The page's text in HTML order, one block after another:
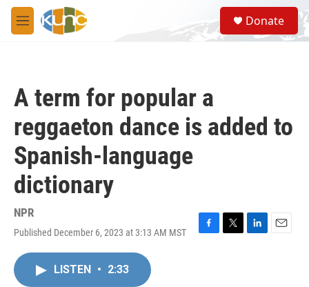
Skip to main content
M
e
S
e
a
Donate
A term for popular a
reggaeton dance is added to
Spanish-language
dictionary
NPR
Published December 6, 2023 at 3:13 AM MST
F
T
L
E
LISTEN • 2:33